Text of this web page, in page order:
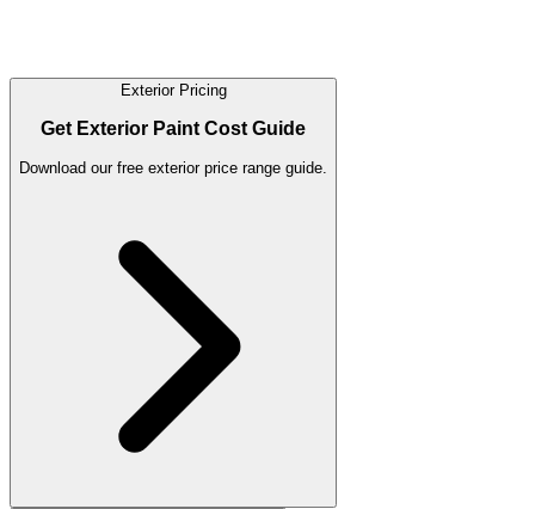
Exterior Pricing
Get Exterior Paint Cost Guide
Download our free exterior price range guide.